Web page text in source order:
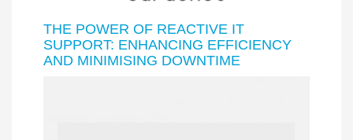
THE POWER OF REACTIVE IT
SUPPORT: ENHANCING EFFICIENCY
AND MINIMISING DOWNTIME